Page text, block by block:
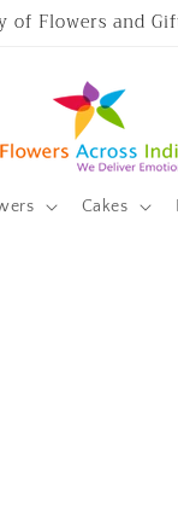
Flowers and
Cakes